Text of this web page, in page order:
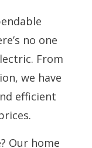
no one
From
we have
efficient
Our home